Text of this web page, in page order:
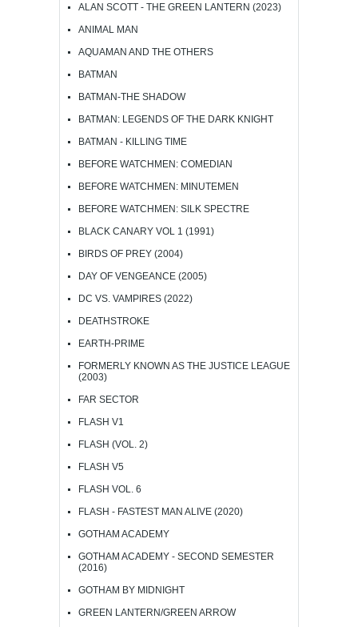
ALAN SCOTT - THE GREEN LANTERN (2023)
ANIMAL MAN
AQUAMAN AND THE OTHERS
BATMAN
BATMAN-THE SHADOW
BATMAN: LEGENDS OF THE DARK KNIGHT
BATMAN - KILLING TIME
BEFORE WATCHMEN: COMEDIAN
BEFORE WATCHMEN: MINUTEMEN
BEFORE WATCHMEN: SILK SPECTRE
BLACK CANARY VOL 1 (1991)
BIRDS OF PREY (2004)
DAY OF VENGEANCE (2005)
DC VS. VAMPIRES (2022)
DEATHSTROKE
EARTH-PRIME
FORMERLY KNOWN AS THE JUSTICE LEAGUE
(2003)
FAR SECTOR
FLASH V1
FLASH (VOL. 2)
FLASH V5
FLASH VOL. 6
FLASH - FASTEST MAN ALIVE (2020)
GOTHAM ACADEMY
GOTHAM ACADEMY - SECOND SEMESTER
(2016)
GOTHAM BY MIDNIGHT
GREEN LANTERN/GREEN ARROW